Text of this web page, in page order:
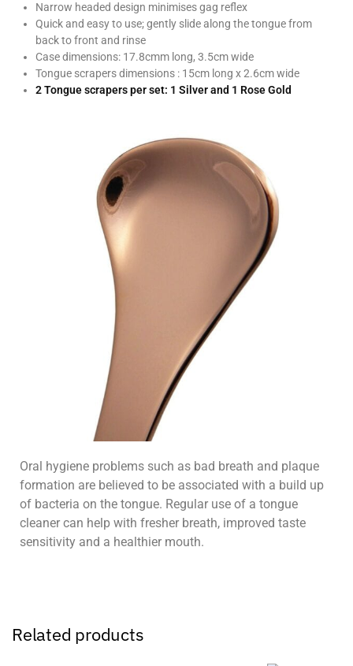
Narrow headed design minimises gag reflex
Quick and easy to use; gently slide along the tongue from
back to front and rinse
Case dimensions: 17.8cmm long, 3.5cm wide
Tongue scrapers dimensions : 15cm long x 2.6cm wide
2 Tongue scrapers per set: 1 Silver and 1 Rose Gold
Oral hygiene problems such as bad breath and plaque
formation are believed to be associated with a build up
of bacteria on the tongue. Regular use of a tongue
cleaner can help with fresher breath, improved taste
sensitivity and a healthier mouth.
Related products